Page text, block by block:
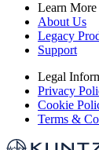
Learn More
About Us
Legacy
Support
Legal
Privacy
Cookie
Terms &